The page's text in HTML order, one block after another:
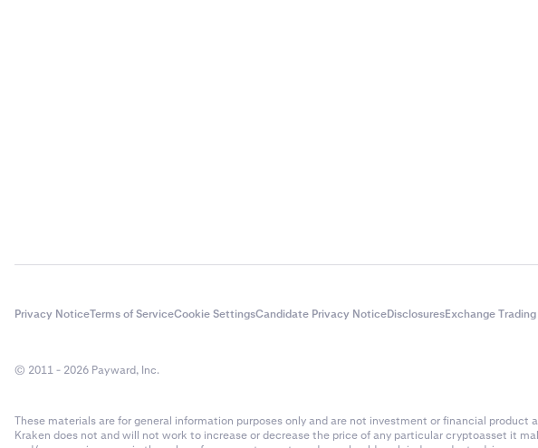
Privacy NoticeTerms of ServiceCookie SettingsCandidate Privacy NoticeDisclosuresExchange
© 2011 - 2026 Payward, Inc.
These materials are for general information purposes only and are not investment or financial
Kraken does not and will not work to increase or decrease the price of any particular cryptoasset it